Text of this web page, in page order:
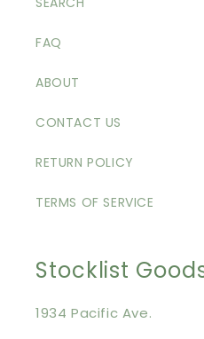
FAQ
ABOUT
CONTACT US
RETURN POLICY
TERMS OF SERVICE
Stocklist
1934 Pacific Ave.